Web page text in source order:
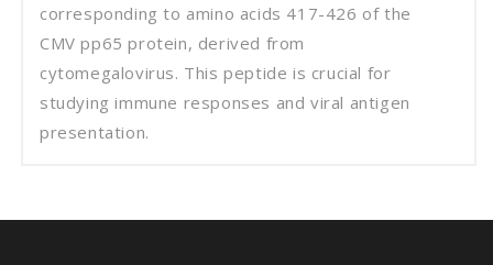
corresponding to amino acids 417-426 of the
CMV pp65 protein, derived from
cytomegalovirus. This peptide is crucial for
studying immune responses and viral antigen
presentation.